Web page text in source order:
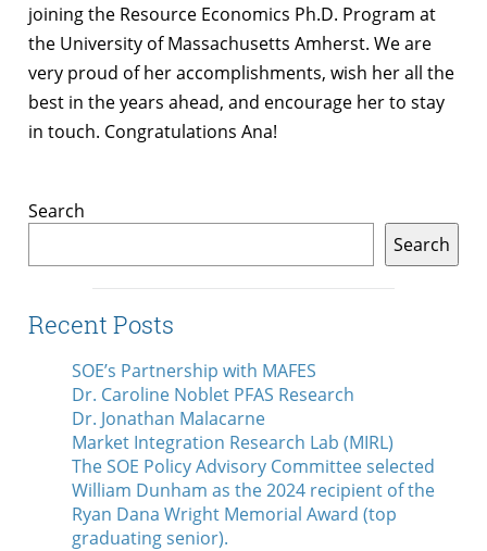
joining the Resource Economics Ph.D. Program at
the University of Massachusetts Amherst. We are
very proud of her accomplishments, wish her all the
best in the years ahead, and encourage her to stay
in touch. Congratulations Ana!
Search
Search
Recent Posts
SOE’s Partnership with MAFES
Dr. Caroline Noblet PFAS Research
Dr. Jonathan Malacarne
Market Integration Research Lab (MIRL)
The SOE Policy Advisory Committee selected
William Dunham as the 2024 recipient of the
Ryan Dana Wright Memorial Award (top
graduating senior).